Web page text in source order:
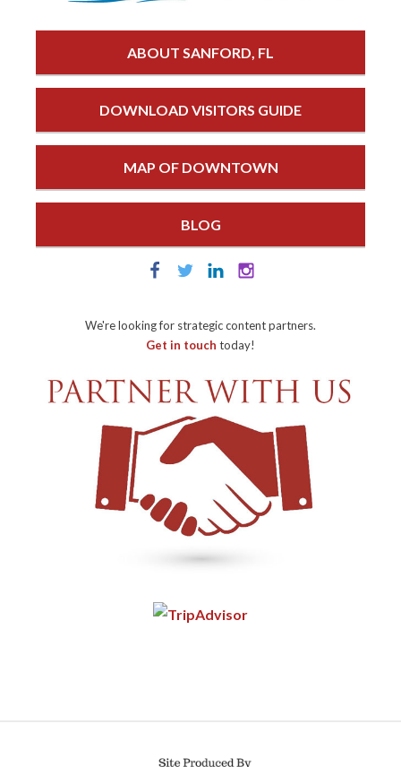
ABOUT SANFORD, FL
DOWNLOAD VISITORS GUIDE
MAP OF DOWNTOWN
BLOG
We're looking for strategic content partners.
Get in touch today!